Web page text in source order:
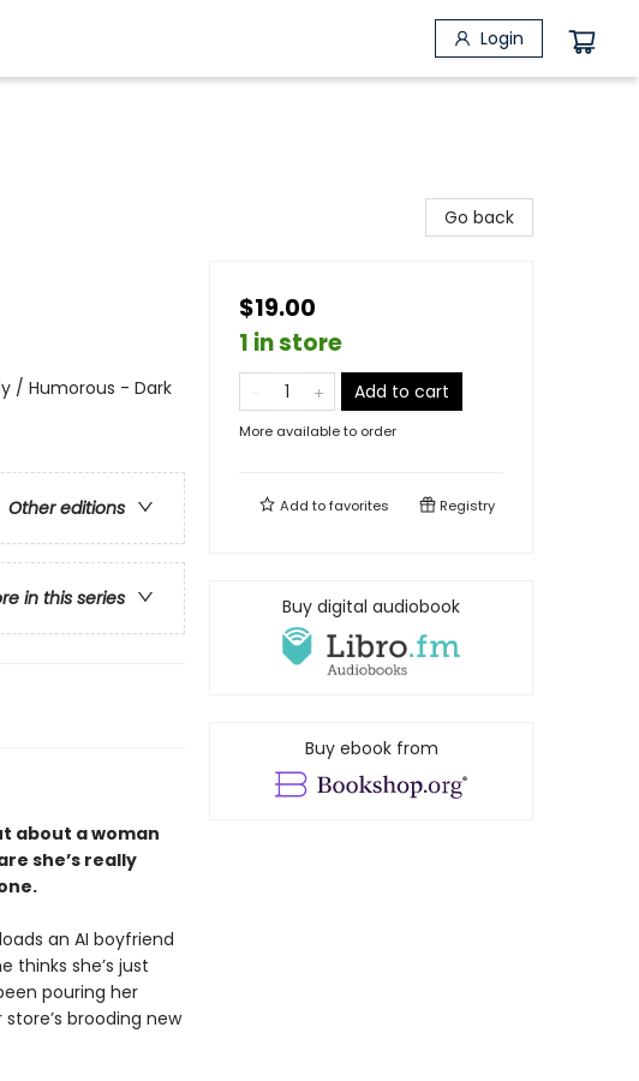
Login
/ Humorous - Dark
Other editions
in this series
about a woman
she’s really
an AI boyfriend
thinks she’s just
pouring her
brooding new
Go back
$19.00
1 in store
Add to cart
More available to order
Add tofavorites Registry
Buy digital audiobook
Buy ebook from